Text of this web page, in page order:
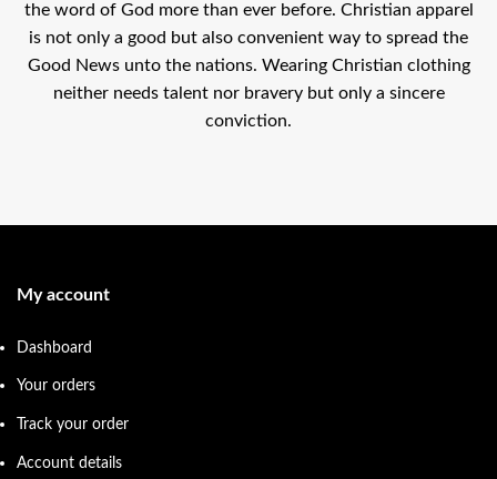
the word of God more than ever before. Christian apparel
is not only a good but also convenient way to spread the
Good News unto the nations. Wearing Christian clothing
neither needs talent nor bravery but only a sincere
conviction.
My account
Dashboard
Your orders
Track your order
Account details